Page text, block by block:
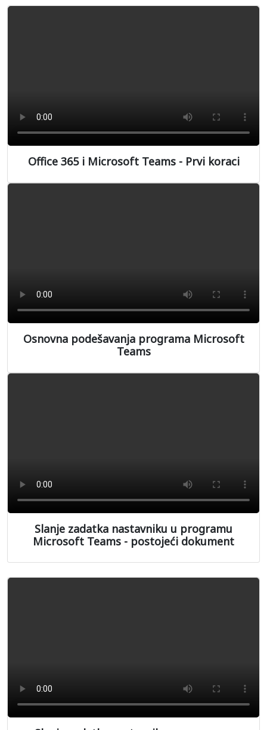
Office 365 i Microsoft Teams - Prvi koraci
Osnovna podešavanja programa Microsoft
Teams
Slanje zadatka nastavniku u programu
Microsoft Teams - postojeći dokument